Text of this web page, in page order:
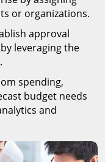
or organizations.
approval
leveraging the
spending,
budget needs
and